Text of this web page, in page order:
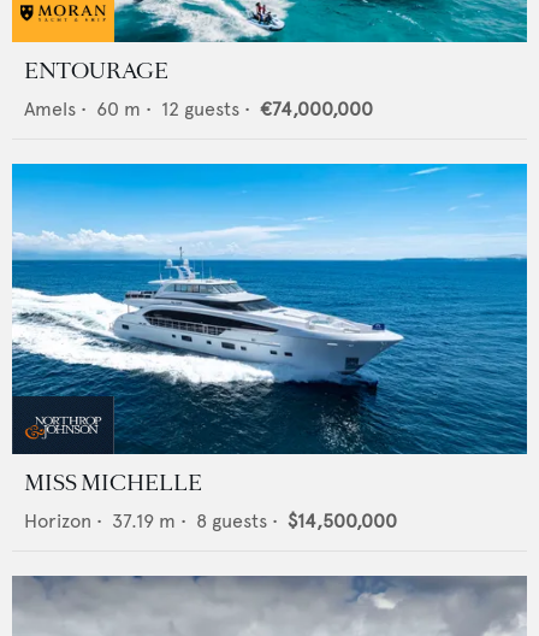
ENTOURAGE
Amels • 60 m • 12 guests • €74,000,000
MISS MICHELLE
Horizon • 37.19 m • 8 guests • $14,500,000